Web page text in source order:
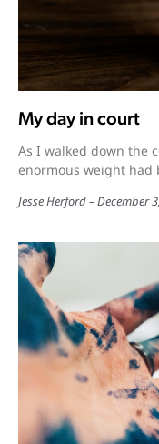
My day in court
As I walked down the
enormous weight had
Jesse Herford December